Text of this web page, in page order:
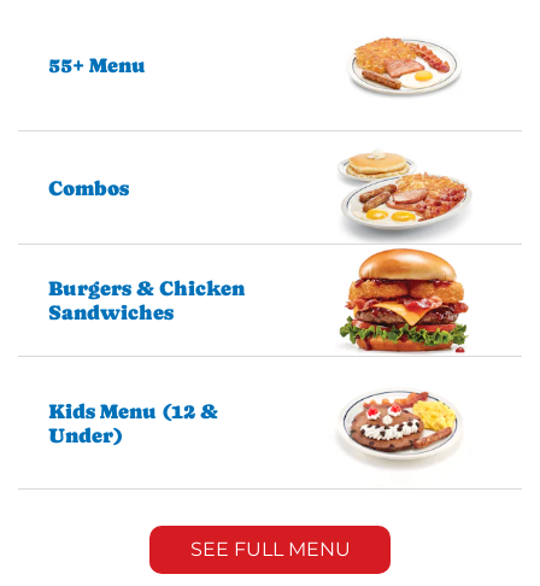
55+ Menu
Combos
Burgers & Chicken
Sandwiches
Kids Menu (12 &
Under)
SEE FULL MENU